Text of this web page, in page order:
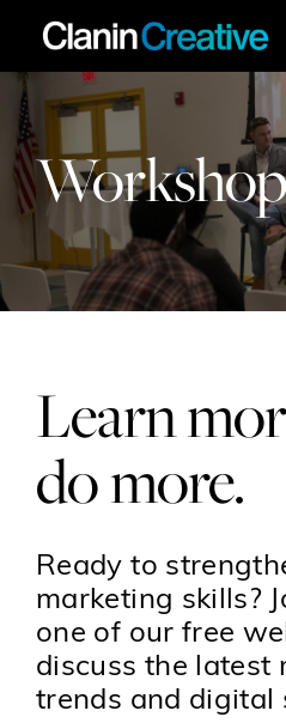
Skip
content
Work
Services
Workshops
Contact
Learn
do more.
Ready to
marketing skills?
one of our free
discuss the latest
trends and digital